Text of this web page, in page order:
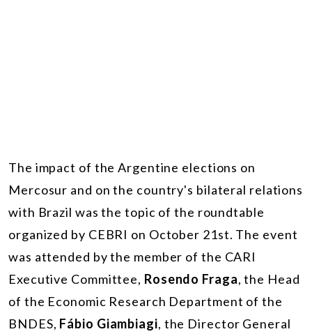
The impact of the Argentine elections on
Mercosur and on the country's bilateral relations
with Brazil was the topic of the roundtable
organized by CEBRI on October 21st. The event
was attended by the member of the CARI
Executive Committee, Rosendo Fraga, the Head
of the Economic Research Department of the
BNDES, Fábio Giambiagi, the Director General